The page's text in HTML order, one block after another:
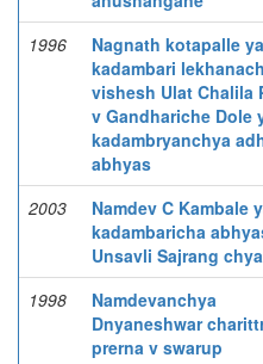
1996
Nagnath kotapalle
kadambari
vishesh Ulat Chalila
v Gandhariche Dole
kadambryanchya
abhyas
2003
Namdev C Kambale
kadambaricha
Unsavli Sajrang
1998
Namdevanchya
Dnyaneshwar
prerna v swarup